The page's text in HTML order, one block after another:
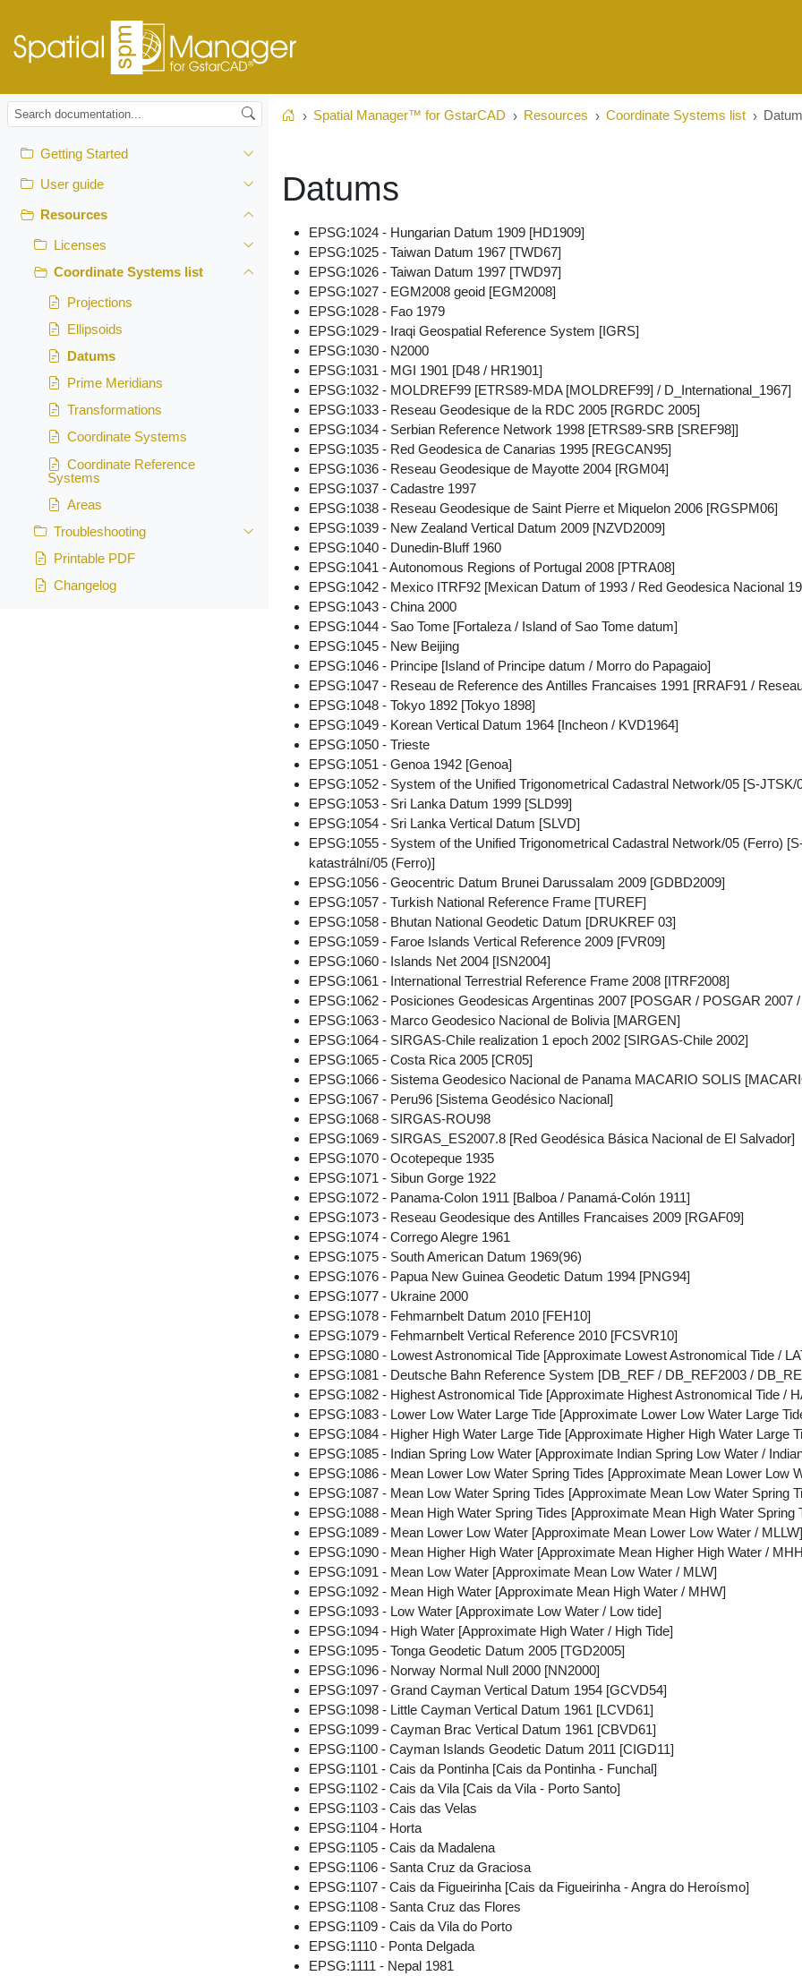
Getting Started
User guide
Resources
Licenses
Coordinate Systems list
Projections
Ellipsoids
Datums
Prime Meridians
Transformations
Coordinate Systems
Coordinate Reference
Systems
Areas
Troubleshooting
Printable PDF
Changelog
HomeSpatial Manager™ for GstarCAD Resources Coordinate Systems list
Datums
EPSG:1024 - Hungarian Datum 1909 [HD1909]
EPSG:1025 - Taiwan Datum 1967 [TWD67]
EPSG:1026 - Taiwan Datum 1997 [TWD97]
EPSG:1027 - EGM2008 geoid [EGM2008]
EPSG:1028 - Fao 1979
EPSG:1029 - Iraqi Geospatial Reference System [IGRS]
EPSG:1030 - N2000
EPSG:1031 - MGI 1901 [D48 / HR1901]
EPSG:1032 - MOLDREF99 [ETRS89-MDA [MOLDREF99] / D_International_1967]
EPSG:1033 - Reseau Geodesique de la RDC 2005 [RGRDC 2005]
EPSG:1034 - Serbian Reference Network 1998 [ETRS89-SRB [SREF98]]
EPSG:1035 - Red Geodesica de Canarias 1995 [REGCAN95]
EPSG:1036 - Reseau Geodesique de Mayotte 2004 [RGM04]
EPSG:1037 - Cadastre 1997
EPSG:1038 - Reseau Geodesique de Saint Pierre et Miquelon 2006 [RGSPM06]
EPSG:1039 - New Zealand Vertical Datum 2009 [NZVD2009]
EPSG:1040 - Dunedin-Bluff 1960
EPSG:1041 - Autonomous Regions of Portugal 2008 [PTRA08]
EPSG:1042 - Mexico ITRF92 [Mexican Datum of 1993 / Red Geodesica Nacional
EPSG:1043 - China 2000
EPSG:1044 - Sao Tome [Fortaleza / Island of Sao Tome datum]
EPSG:1045 - New Beijing
EPSG:1046 - Principe [Island of Principe datum / Morro do Papagaio]
EPSG:1047 - Reseau de Reference des Antilles Francaises 1991 [RRAF91 /
EPSG:1048 - Tokyo 1892 [Tokyo 1898]
EPSG:1049 - Korean Vertical Datum 1964 [Incheon / KVD1964]
EPSG:1050 - Trieste
EPSG:1051 - Genoa 1942 [Genoa]
EPSG:1052 - System of the Unified Trigonometrical Cadastral Network/05 [S-
EPSG:1053 - Sri Lanka Datum 1999 [SLD99]
EPSG:1054 - Sri Lanka Vertical Datum [SLVD]
EPSG:1055 - System of the Unified Trigonometrical Cadastral Network/05 (Ferro)
katastrální/05 (Ferro)]
EPSG:1056 - Geocentric Datum Brunei Darussalam 2009 [GDBD2009]
EPSG:1057 - Turkish National Reference Frame [TUREF]
EPSG:1058 - Bhutan National Geodetic Datum [DRUKREF 03]
EPSG:1059 - Faroe Islands Vertical Reference 2009 [FVR09]
EPSG:1060 - Islands Net 2004 [ISN2004]
EPSG:1061 - International Terrestrial Reference Frame 2008 [ITRF2008]
EPSG:1062 - Posiciones Geodesicas Argentinas 2007 [POSGAR / POSGAR 2007
EPSG:1063 - Marco Geodesico Nacional de Bolivia [MARGEN]
EPSG:1064 - SIRGAS-Chile realization 1 epoch 2002 [SIRGAS-Chile 2002]
EPSG:1065 - Costa Rica 2005 [CR05]
EPSG:1066 - Sistema Geodesico Nacional de Panama MACARIO SOLIS
EPSG:1067 - Peru96 [Sistema Geodésico Nacional]
EPSG:1068 - SIRGAS-ROU98
EPSG:1069 - SIRGAS_ES2007.8 [Red Geodésica Básica Nacional de El Salvador]
EPSG:1070 - Ocotepeque 1935
EPSG:1071 - Sibun Gorge 1922
EPSG:1072 - Panama-Colon 1911 [Balboa / Panamá-Colón 1911]
EPSG:1073 - Reseau Geodesique des Antilles Francaises 2009 [RGAF09]
EPSG:1074 - Corrego Alegre 1961
EPSG:1075 - South American Datum 1969(96)
EPSG:1076 - Papua New Guinea Geodetic Datum 1994 [PNG94]
EPSG:1077 - Ukraine 2000
EPSG:1078 - Fehmarnbelt Datum 2010 [FEH10]
EPSG:1079 - Fehmarnbelt Vertical Reference 2010 [FCSVR10]
EPSG:1080 - Lowest Astronomical Tide [Approximate Lowest Astronomical Tide /
EPSG:1081 - Deutsche Bahn Reference System [DB_REF / DB_REF2003 /
EPSG:1082 - Highest Astronomical Tide [Approximate Highest Astronomical Tide /
EPSG:1083 - Lower Low Water Large Tide [Approximate Lower Low Water Large
EPSG:1084 - Higher High Water Large Tide [Approximate Higher High Water Large
EPSG:1085 - Indian Spring Low Water [Approximate Indian Spring Low Water /
EPSG:1086 - Mean Lower Low Water Spring Tides [Approximate Mean Lower Low
EPSG:1087 - Mean Low Water Spring Tides [Approximate Mean Low Water Spring
EPSG:1088 - Mean High Water Spring Tides [Approximate Mean High Water Spring
EPSG:1089 - Mean Lower Low Water [Approximate Mean Lower Low Water / MLLW]
EPSG:1090 - Mean Higher High Water [Approximate Mean Higher High Water /
EPSG:1091 - Mean Low Water [Approximate Mean Low Water / MLW]
EPSG:1092 - Mean High Water [Approximate Mean High Water / MHW]
EPSG:1093 - Low Water [Approximate Low Water / Low tide]
EPSG:1094 - High Water [Approximate High Water / High Tide]
EPSG:1095 - Tonga Geodetic Datum 2005 [TGD2005]
EPSG:1096 - Norway Normal Null 2000 [NN2000]
EPSG:1097 - Grand Cayman Vertical Datum 1954 [GCVD54]
EPSG:1098 - Little Cayman Vertical Datum 1961 [LCVD61]
EPSG:1099 - Cayman Brac Vertical Datum 1961 [CBVD61]
EPSG:1100 - Cayman Islands Geodetic Datum 2011 [CIGD11]
EPSG:1101 - Cais da Pontinha [Cais da Pontinha - Funchal]
EPSG:1102 - Cais da Vila [Cais da Vila - Porto Santo]
EPSG:1103 - Cais das Velas
EPSG:1104 - Horta
EPSG:1105 - Cais da Madalena
EPSG:1106 - Santa Cruz da Graciosa
EPSG:1107 - Cais da Figueirinha [Cais da Figueirinha - Angra do Heroísmo]
EPSG:1108 - Santa Cruz das Flores
EPSG:1109 - Cais da Vila do Porto
EPSG:1110 - Ponta Delgada
EPSG:1111 - Nepal 1981